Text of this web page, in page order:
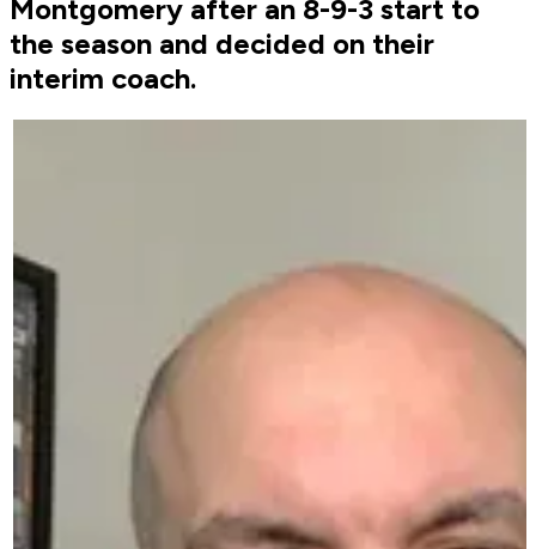
Montgomery after an 8-9-3 start to
the season and decided on their
interim coach.